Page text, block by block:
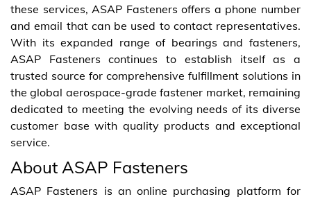
these services, ASAP Fasteners offers a phone number
and email that can be used to contact representatives.
With its expanded range of bearings and fasteners,
ASAP Fasteners continues to establish itself as a
trusted source for comprehensive fulfillment solutions in
the global aerospace-grade fastener market, remaining
dedicated to meeting the evolving needs of its diverse
customer base with quality products and exceptional
service.
About ASAP Fasteners
ASAP Fasteners is an online purchasing platform for